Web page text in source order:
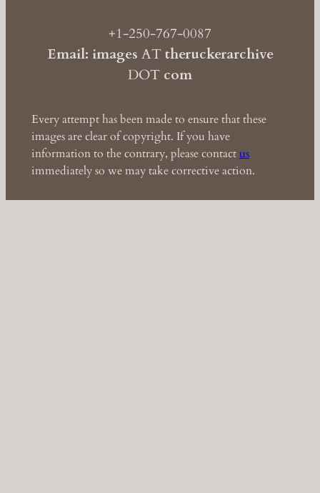
+1-250-767-0087
Email: images ATtheruckerarchive
DOT com
Every attempt has been made to ensure that these
images are clear of copyright. If you have
information to the contrary, please contactus
immediately so we may take corrective action.